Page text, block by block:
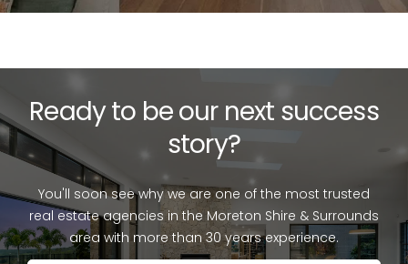
Ready to be our next success
story?
You'll soon see why we are one of the most trusted
real estate agencies in the Moreton Shire & Surrounds
area with more than 30 years experience.